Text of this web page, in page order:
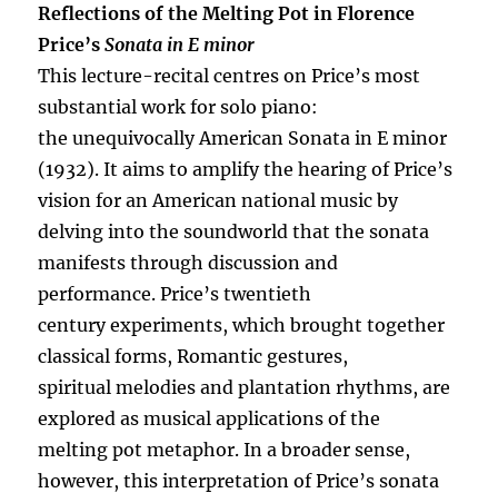
Reflections of the Melting Pot in Florence
Price’s Sonata in E minor
This lecture-recital centres on Price’s most
substantial work for solo piano:
the unequivocally American Sonata in E minor
(1932). It aims to amplify the hearing of Price’s
vision for an American national music by
delving into the soundworld that the sonata
manifests through discussion and
performance. Price’s twentieth
century experiments, which brought together
classical forms, Romantic gestures,
spiritual melodies and plantation rhythms, are
explored as musical applications of the
melting pot metaphor. In a broader sense,
however, this interpretation of Price’s sonata